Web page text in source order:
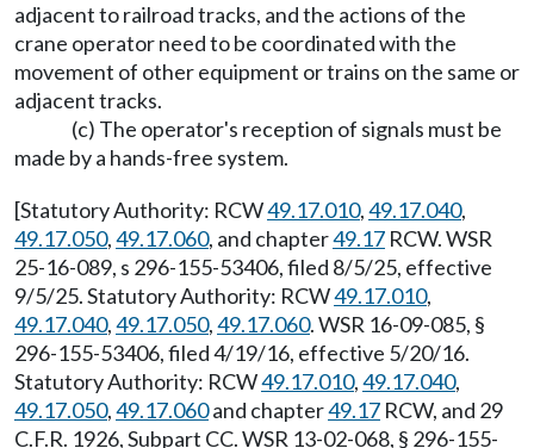
adjacent to railroad tracks, and the actions of the
crane operator need to be coordinated with the
movement of other equipment or trains on the same or
adjacent tracks.
(c) The operator's reception of signals must be
made by a hands-free system.
[Statutory Authority: RCW49.17.010,49.17.040,
49.17.050,49.17.060, and chapter49.17 RCW. WSR
25-16-089, s 296-155-53406, filed 8/5/25, effective
9/5/25. Statutory Authority: RCW49.17.010,
49.17.040,49.17.050,49.17.060. WSR 16-09-085, §
296-155-53406, filed 4/19/16, effective 5/20/16.
Statutory Authority: RCW49.17.010,49.17.040,
49.17.050,49.17.060and chapter49.17 RCW, and 29
C.F.R. 1926, Subpart CC. WSR 13-02-068, § 296-155-